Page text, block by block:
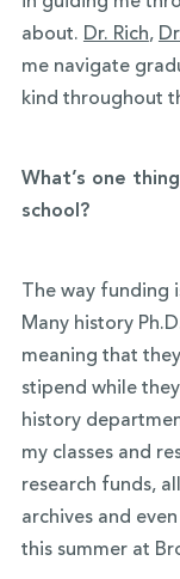
about. Dr. Rich,
me navigate
kind throughout
What’s one
school?
The way funding
Many history
meaning that
stipend while
history
my classes and
research funds,
archives and
this summer at